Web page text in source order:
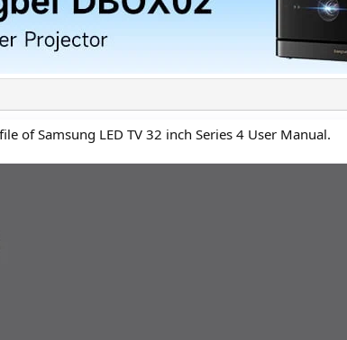
of Samsung LED TV 32 inch Series 4 User Manual.